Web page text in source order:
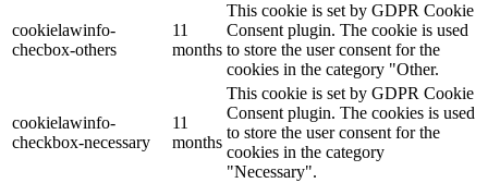
cookielawinfo-
checbox-others
11
months
This cookie is set by GDPR Cookie
Consent plugin. The cookie is used
to store the user consent for the
cookies in the category "Other.
cookielawinfo-
checkbox-necessary
11
months
This cookie is set by GDPR Cookie
Consent plugin. The cookies is used
to store the user consent for the
cookies in the category
"Necessary".